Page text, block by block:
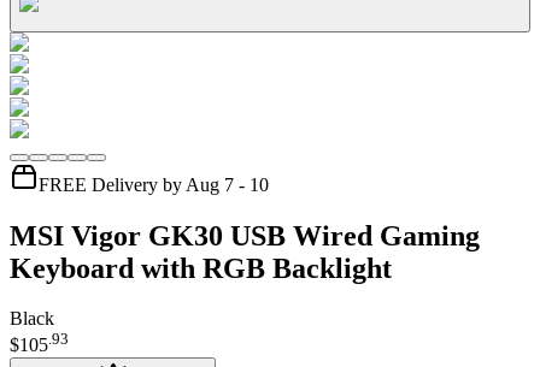
FREE Delivery by Aug 7 - 10
MSI Vigor GK30 USB Wired Gaming
Keyboard with RGB Backlight
Black
$105.93